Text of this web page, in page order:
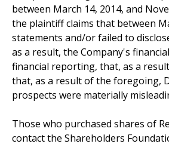
between March 14, 2014, and
the plaintiff claims that between
statements and/or failed to
as a result, the Company's
financial reporting, that, as a
that, as a result of the foregoing,
prospects were materially
Those who purchased shares of
contact the Shareholders